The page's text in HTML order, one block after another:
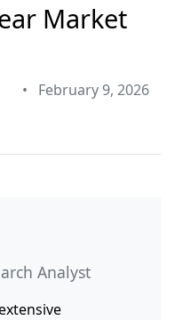
Market
•
February 9, 2026
Analyst